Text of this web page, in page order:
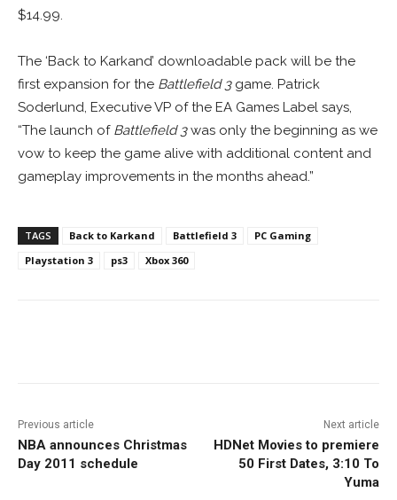
$14.99.
The ‘Back to Karkand’ downloadable pack will be the
first expansion for the Battlefield 3game. Patrick
Soderlund, Executive VP of the EA Games Label says,
“The launch of Battlefield 3was only the beginning as we
vow to keep the game alive with additional content and
gameplay improvements in the months ahead.”
TAGS Back to Karkand Battlefield 3
PC Gaming
Playstation 3
ps3 Xbox 360
Previous article
NBA announces Christmas
Day 2011 schedule
Next article
HDNet Movies to premiere
50 First Dates, 3:10 To
Yuma